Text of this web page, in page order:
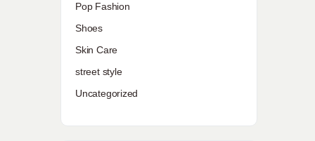
Pop Fashion
Shoes
Skin Care
street style
Uncategorized